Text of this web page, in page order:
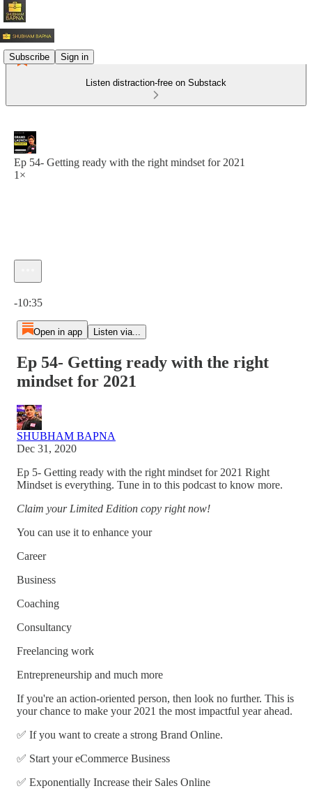
Subscribe Sign in
Listen distraction-free on Substack
Ep 54- Getting ready with the right mindset for 2021
1×
-10:35
Open in app Listen via...
Ep 54- Getting ready with the right
mindset for 2021
SHUBHAM BAPNA
Dec 31, 2020
Ep 5- Getting ready with the right mindset for 2021 Right
Mindset is everything. Tune in to this podcast to know more.
Claim your Limited Edition copy right now!
You can use it to enhance your
Career
Business
Coaching
Consultancy
Freelancing work
Entrepreneurship and much more
If you're an action-oriented person, then look no further. This is
your chance to make your 2021 the most impactful year ahead.
✅ If you want to create a strong Brand Online.
✅ Start your eCommerce Business
✅ Exponentially Increase their Sales Online